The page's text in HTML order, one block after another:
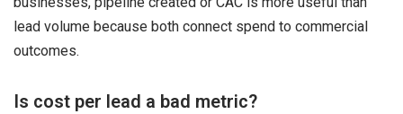
lead volume because both connect spend to commercial
outcomes.
Is cost per lead a bad metric?